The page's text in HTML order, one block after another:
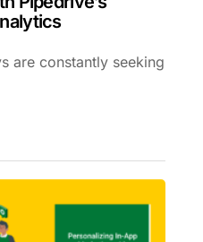
are constantly seeking